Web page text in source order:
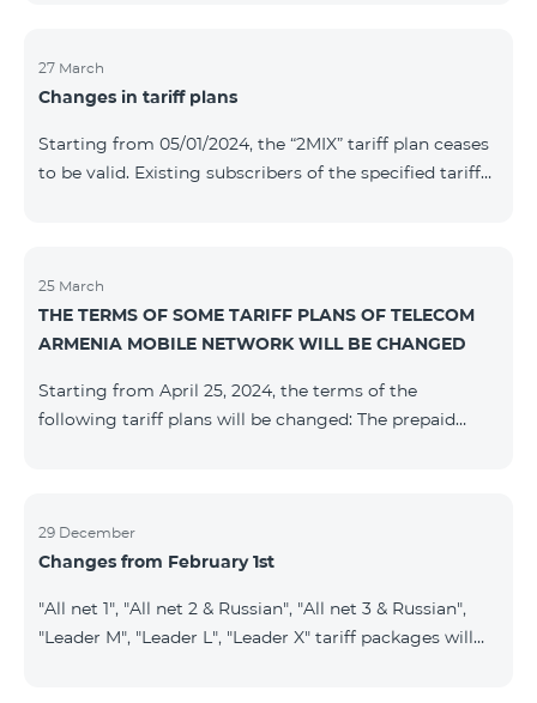
to the table presented below: Current Tariff
Plan/Service New Tariff Plan/Service Optimal AllNet
telephone line Migration SP Migrati
27 March
Changes in tariff plans
Starting from 05/01/2024, the “2MIX” tariff plan ceases
to be valid. Existing subscribers of the specified tariff
the tariff plan, the fixed speed of the Internet provided
to subscribers will be 1 Mbit/s instead of the previous
512 Kbit/s, the volume of mobile Internet will be 3 GB
provided fr
25 March
THE TERMS OF SOME TARIFF PLANS OF TELECOM
ARMENIA MOBILE NETWORK WILL BE CHANGED
Starting from April 25, 2024, the terms of the
following tariff plans will be changed: The prepaid
300 minutes to all RA networks, USA, Canada, RF
Beeline and Tele2 instead of previous 200 minutes. The
"Be Free 3000", the monthly fee of which will be 3000
AMD instead of previous 2900
29 December
Changes from February 1st
"All net 1", "All net 2 & Russian", "All net 3 & Russian",
"Leader M", "Leader L", "Leader X" tariff packages will